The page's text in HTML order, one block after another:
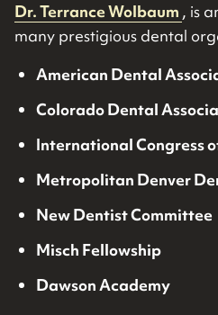
Dr. Terrance Wolbaum , is
many prestigious dental
American Dental
Colorado Dental
International Congress
Metropolitan Denver
New Dentist Committee
Misch Fellowship
Dawson Academy